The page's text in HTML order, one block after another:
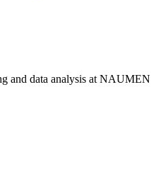
and data analysis at NAUMEN